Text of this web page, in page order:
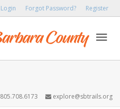
Login Forgot Password? Register
805.708.6173 explore@sbtrails.org